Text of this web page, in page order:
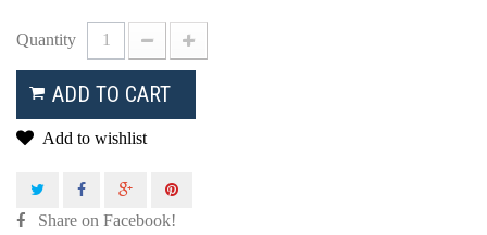
Quantity
ADD TO CART
Add to wishlist
Share on Facebook!